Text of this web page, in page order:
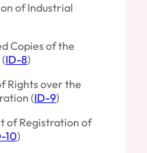
of Industrial
Copies of the
ID-8)
Rights over the
(ID-9)
of Registration of
10)